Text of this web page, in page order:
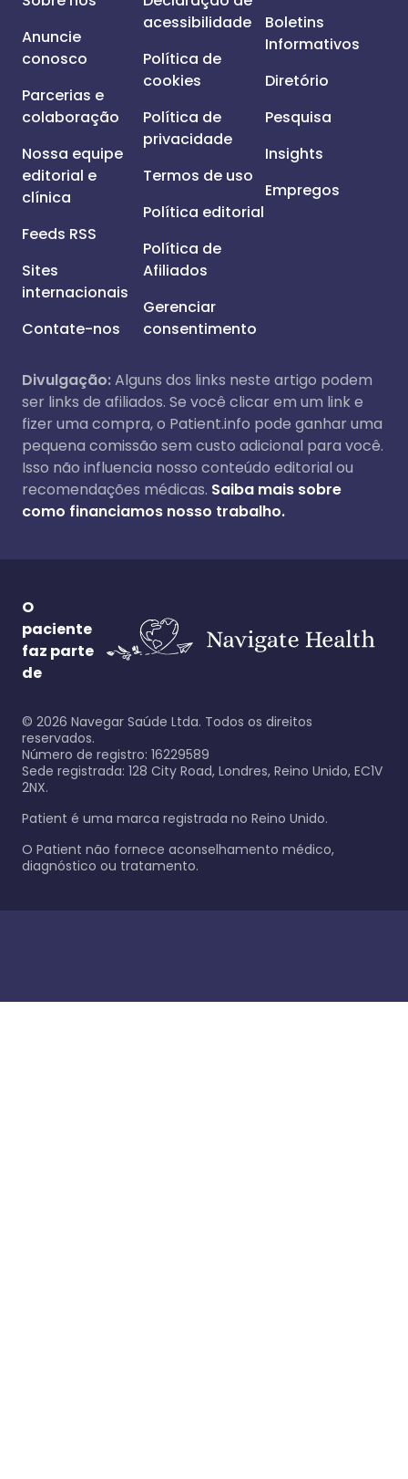
Anuncie
conosco
Parcerias e
colaboração
Nossa equipe
editorial e
clínica
Feeds RSS
Sites
internacionais
Contate-nos
acessibilidade
Política de
cookies
Política de
privacidade
Termos de uso
Política editorial
Política de
Afiliados
Gerenciar
consentimento
Boletins
Informativos
Diretório
Pesquisa
Insights
Empregos
Divulgação:Alguns dos links neste artigo podem
ser links de afiliados. Se você clicar em um link e
fizer uma compra, o Patient.info pode ganhar uma
pequena comissão sem custo adicional para você.
Isso não influencia nosso conteúdo editorial ou
recomendações médicas. Saiba mais sobre
como financiamos nosso trabalho.
O
paciente
faz parte
de
© 2026 Navegar Saúde Ltda. Todos os direitos
reservados.
Número de registro: 16229589
Sede registrada: 128 City Road, Londres, Reino Unido, EC1V
2NX.
Patient é uma marca registrada no Reino Unido.
O Patient não fornece aconselhamento médico,
diagnóstico ou tratamento.